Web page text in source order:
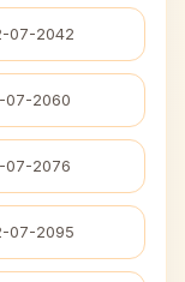
07-2042
07-2060
07-2076
07-2095